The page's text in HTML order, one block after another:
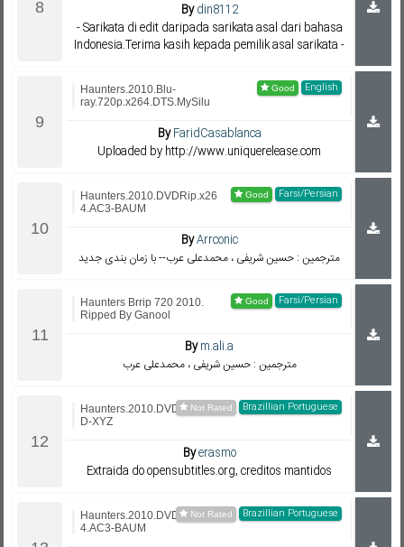
Bydin8112
- Sarikata di edit daripada sarikata asal dari bahasa
Indonesia.Terima kasih kepada pemilik asal sarikata -
English
Haunters.2010.Blu-
ray.720p.x264.DTS.MySilu
ByFaridCasablanca
Uploaded by http://www.uniquerelease.com
Farsi/Persian
Haunters.2010.DVDRip.x26
4.AC3-BAUM
ByArrconic
مترجمین : حسین شریفی ، محمدعلی عرب-- با زمان بندی جدید
Farsi/Persian
Haunters Brrip 720 2010.
Ripped By Ganool
Bym.ali.a
مترجمین : حسین شریفی ، محمدعلی عرب
Brazillian Portuguese
Haunters.2010.DVDRip.Xvi
D-XYZ
Byerasmo
Extraida do opensubtitles.org, creditos mantidos
Brazillian Portuguese
Haunters.2010.DVDRip.x26
4.AC3-BAUM